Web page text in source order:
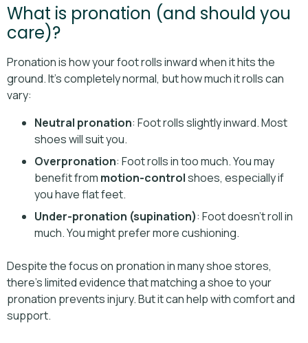
What is pronation (and should you
care)?
Pronation is how your foot rolls inward when it hits the
ground. It’s completely normal, but how much it rolls can
vary:
Neutral pronation: Foot rolls slightly inward. Most
shoes will suit you.
Overpronation: Foot rolls in too much. You may
benefit from motion-controlshoes, especially if
you have flat feet.
Under-pronation (supination): Foot doesn’t roll in
much. You might prefer more cushioning.
Despite the focus on pronation in many shoe stores,
there's limited evidence that matching a shoe to your
pronation prevents injury. But it can help with comfort and
support.